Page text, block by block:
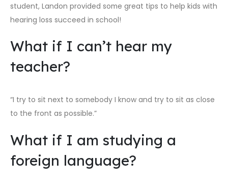
student, Landon provided some great tips to help kids with
hearing loss succeed in school!
What if I can’t hear my
teacher?
“I try to sit next to somebody I know and try to sit as close
to the front as possible.”
What if I am studying a
foreign language?